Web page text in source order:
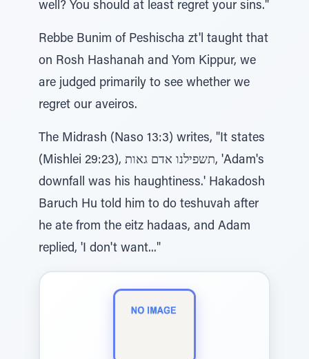
well? You should at least regret your sins."
Rebbe Bunim of Peshischa zt'l taught that
on Rosh Hashanah and Yom Kippur, we
are judged primarily to see whether we
regret our aveiros.
The Midrash (Naso 13:3) writes, "It states
(Mishlei 29:23), תשפילנו אדם גאות, 'Adam's
downfall was his haughtiness.' Hakadosh
Baruch Hu told him to do teshuvah after
he ate from the eitz hadaas, and Adam
replied, 'I don't want..."